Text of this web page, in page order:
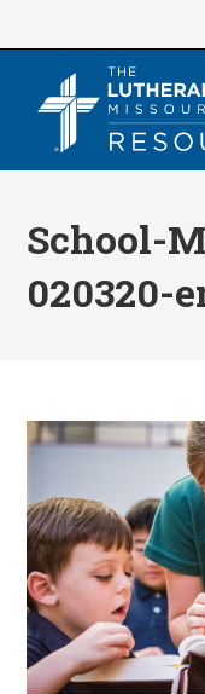
School-
020320-